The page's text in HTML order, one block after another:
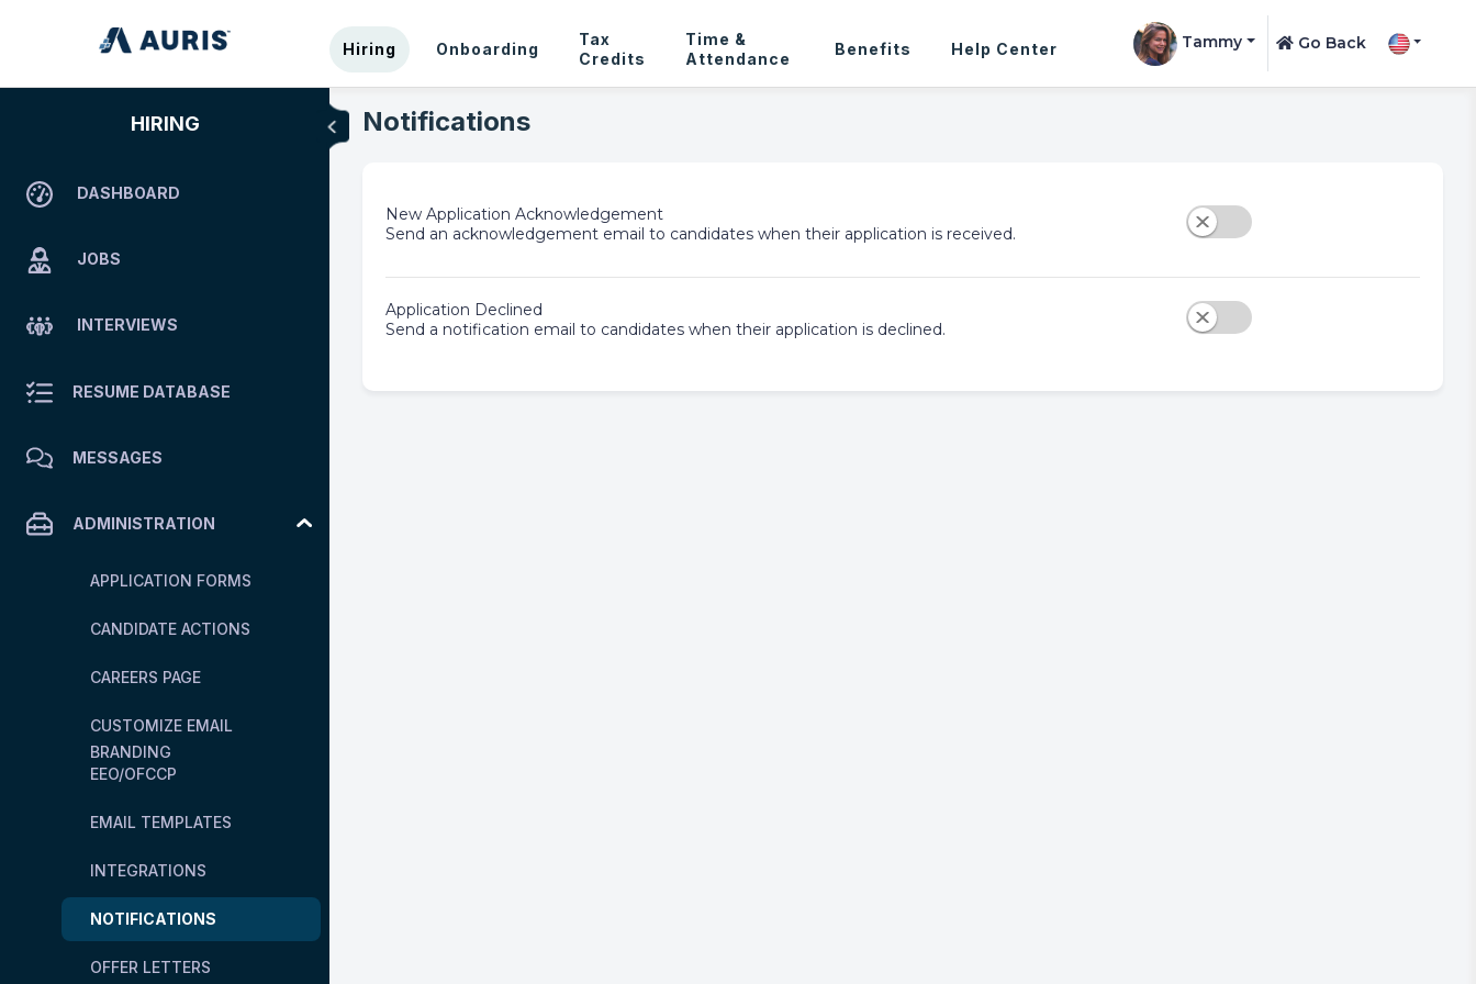
Hiring Onboarding
Tax
Credits
Time &
Attendance
Benefits Help Center Tammy Go Back
HIRING
DASHBOARD
JOBS
INTERVIEWS
RESUME DATABASE
MESSAGES
ADMINISTRATION
APPLICATION FORMS
CANDIDATE ACTIONS
CAREERS PAGE
CUSTOMIZE EMAIL
BRANDING
EEO/OFCCP
EMAIL TEMPLATES
INTEGRATIONS
NOTIFICATIONS
OFFER LETTERS
Notifications
New Application Acknowledgement
Send an acknowledgement email to candidates when their application is received.
Application Declined
Send a notification email to candidates when their application is declined.